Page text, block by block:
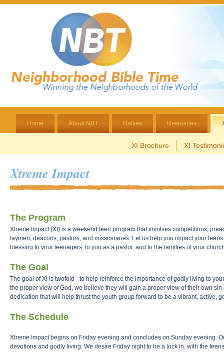
Home About NBT Rallies Resources
XI Brochure XI
Xtreme Impact
The Program
Xtreme Impact (XI) is a weekend teen program that involves competitions,
laymen, deacons, pastors, and missionaries. Let us help you impact your
blessing to your teenagers, to you as a pastor, and to the families of your
The Goal
The goal of XI is twofold - to help reinforce the importance of godly living to
the proper view of God, we believe they will gain a proper view of their own
dedication that will help thrust the youth group forward to be a vibrant, active,
The Schedule
Xtreme Impact begins on Friday evening and concludes on Sunday evening.
devotions and godly living. We desire Friday night to be a lock in, with the